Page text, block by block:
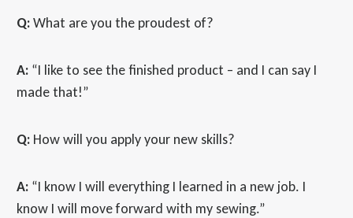
Q:What are you the proudest of?
A: “I like to see the finished product – and I can say I
made that!”
Q: How will you apply your new skills?
A: “I know I will everything I learned in a new job. I
know I will move forward with my sewing.”